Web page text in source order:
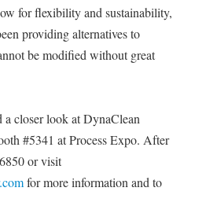
for flexibility and sustainability,
providing alternatives to
be modified without great
closer look at DynaClean
#5341 at Process Expo. After
or visit
for more information and to